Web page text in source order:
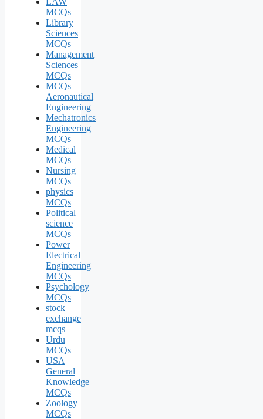
MCQs
Library
Sciences
MCQs
Management
Sciences
MCQs
MCQs
Aeronautical
Engineering
Mechatronics
Engineering
MCQs
Medical
MCQs
Nursing
MCQs
physics
MCQs
Political
science
MCQs
Power
Electrical
Engineering
MCQs
Psychology
MCQs
stock
exchange
mcqs
Urdu
MCQs
USA
General
Knowledge
MCQs
Zoology
MCQs